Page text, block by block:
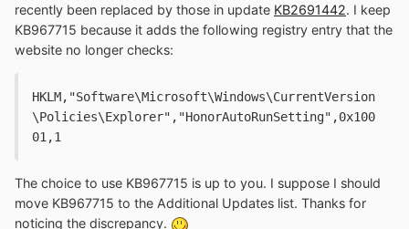
recently been replaced by those in update KB2691442. I keep
KB967715 because it adds the following registry entry that the
website no longer checks:
HKLM,"Software\Microsoft\Windows\CurrentVersion
\Policies\Explorer","HonorAutoRunSetting",0x100
01,1
The choice to use KB967715 is up to you. I suppose I should
move KB967715 to the Additional Updates list. Thanks for
noticing the discrepancy.